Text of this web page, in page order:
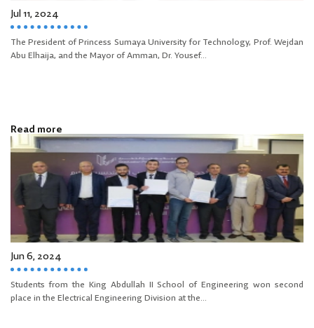
Jul 11, 2024
The President of Princess Sumaya University for Technology, Prof. Wejdan
Abu Elhaija, and the Mayor of Amman, Dr. Yousef...
Read more
Jun 6, 2024
Students from the King Abdullah II School of Engineering won second
place in the Electrical Engineering Division at the...